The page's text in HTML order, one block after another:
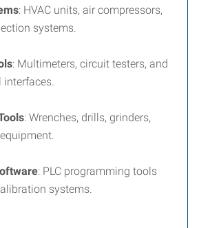
: HVAC units, air compressors,
systems.
: Multimeters, circuit testers, and
interfaces.
: Wrenches, drills, grinders,
: PLC programming tools
systems.